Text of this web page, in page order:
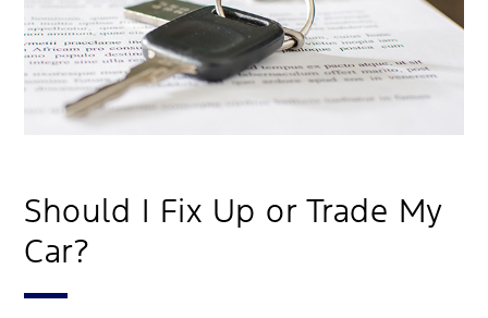
Should I Fix Up or Trade My
Car?